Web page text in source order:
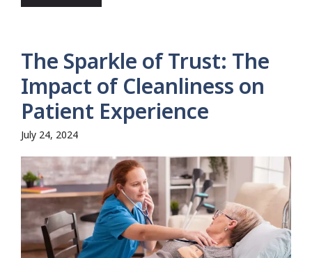
The Sparkle of Trust: The
Impact of Cleanliness on
Patient Experience
July 24, 2024